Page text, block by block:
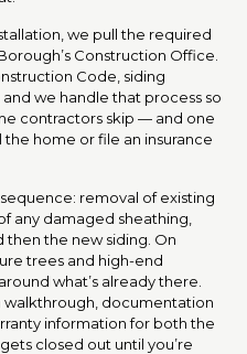
we pull the required
Construction Office.
Code, siding
we handle that process so
contractors skip — and one
home or file an insurance
removal of existing
any damaged sheathing,
then the new siding. On
trees and high-end
what’s already there.
walkthrough, documentation
information for both the
closed out until you’re